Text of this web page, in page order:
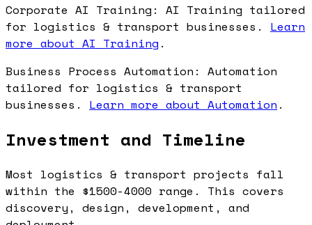
Corporate AI Training: AI Training tailored
for logistics & transport businesses. Learn
more about AI Training .
Business Process Automation: Automation
tailored for logistics & transport
businesses. Learn more about Automation .
Investment and Timeline
Most logistics & transport projects fall
within the $1500-4000 range. This covers
discovery, design, development, and